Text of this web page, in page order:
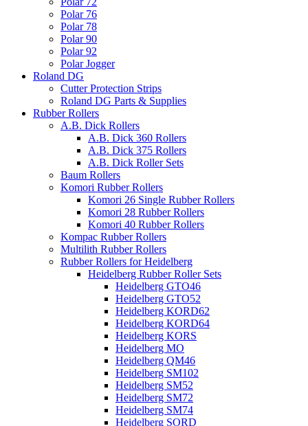
Polar 76
Polar 78
Polar 90
Polar 92
Polar Jogger
Roland DG
Cutter Protection Strips
Roland DG Parts & Supplies
Rubber Rollers
A.B. Dick Rollers
A.B. Dick 360 Rollers
A.B. Dick 375 Rollers
A.B. Dick Roller Sets
Baum Rollers
Komori Rubber Rollers
Komori 26 Single Rubber Rollers
Komori 28 Rubber Rollers
Komori 40 Rubber Rollers
Kompac Rubber Rollers
Multilith Rubber Rollers
Rubber Rollers for Heidelberg
Heidelberg Rubber Roller Sets
Heidelberg GTO46
Heidelberg GTO52
Heidelberg KORD62
Heidelberg KORD64
Heidelberg KORS
Heidelberg MO
Heidelberg QM46
Heidelberg SM102
Heidelberg SM52
Heidelberg SM72
Heidelberg SM74
Heidelberg SORD